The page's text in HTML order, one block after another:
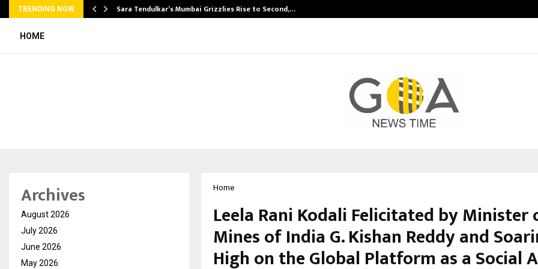
TRENDING NOW Sara Tendulkar’s Mumbai Grizzlies Rise to Second,…
HOME
Home
Leela Rani Kodali Felicitated by Minister
Mines of India G. Kishan Reddy and
High on the Global Platform as a Social
Archives
August 2026
July 2026
June 2026
May 2026